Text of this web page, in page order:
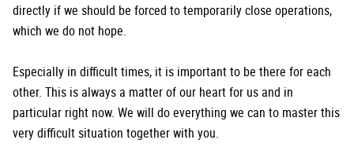
directly if we should be forced to temporarily close operations,
which we do not hope.
Especially in difficult times, it is important to be there for each
other. This is always a matter of our heart for us and in
particular right now. We will do everything we can to master this
very difficult situation together with you.